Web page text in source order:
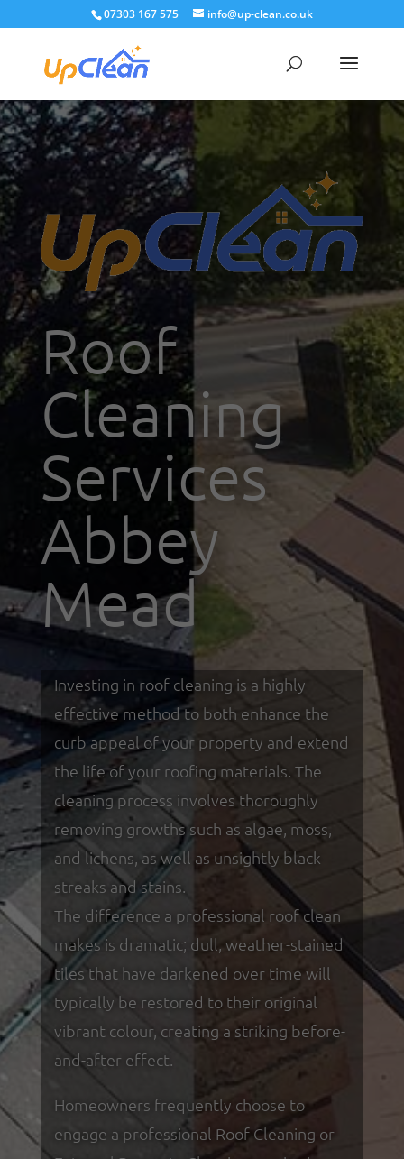
07303 167 575 info@up-clean.co.uk
Roof
Cleaning
Services
Abbey
Mead
Investing in roof cleaning is a highly
effective method to both enhance the
curb appeal of your property and extend
the life of your roofing materials. The
cleaning process involves thoroughly
removing growths such as algae, moss,
and lichens, as well as unsightly black
streaks and stains.
The difference a professional roof clean
makes is dramatic; dull, weather-stained
tiles that have darkened over time will
typically be restored to their original
vibrant colour, creating a striking before-
and-after effect.
Homeowners frequently choose to
engage a professional Roof Cleaning or